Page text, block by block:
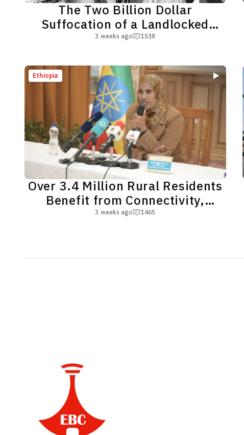
The Two Billion Dollar
Suffocation of a Landlocked
Giant
3 weeks ago 1538
Ethiopia
Over 3.4 Million Rural Residents
Benefit from Connectivity,
Accessibility Program
3 weeks ago 1465